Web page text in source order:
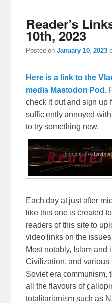
Reader’s
10th, 2023
Posted onJanuary 10, 2023
Here is a link to the
media Mastodon Pod.
check it out and sign up
sufficiently annoyed
to try something new.
Each day at just after
like this one is created
readers of this site to
video links on the
Most notably, Islam and
Civilization, and various
Soviet era communism,
all the flavours of
totalitarianism such as